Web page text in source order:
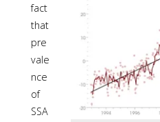
fact
that
pre
vale
nce
of
SSA